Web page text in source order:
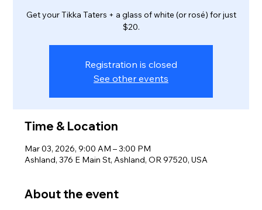
Get your Tikka Taters + a glass of white (or rosé) for just
$20.
Registration is closed
See other events
Time & Location
Mar 03, 2026, 9:00 AM – 3:00 PM
Ashland, 376 E Main St, Ashland, OR 97520, USA
About the event